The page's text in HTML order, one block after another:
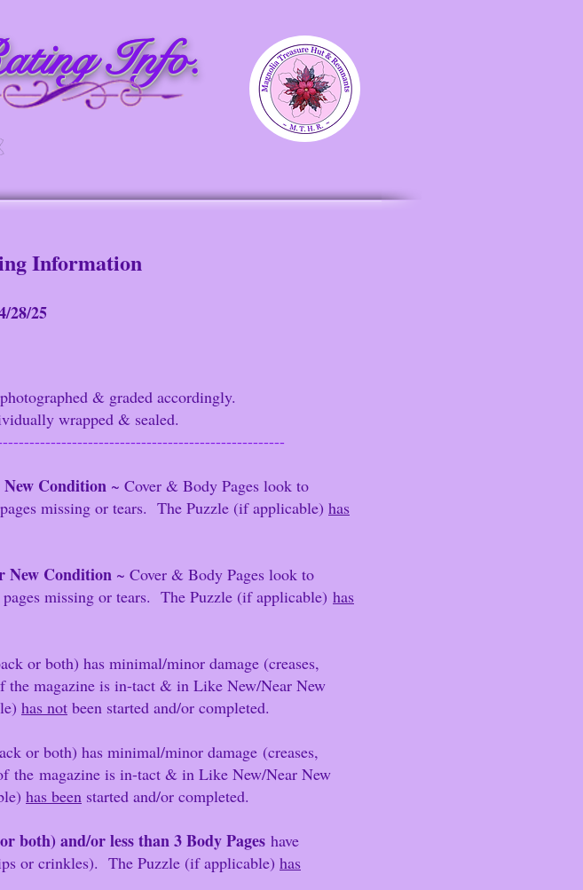
Info.
Information
28/25
photographed & graded accordingly.
vidually wrapped & sealed.
Condition ~ Cover & Body Pages look to
missing or tears. The Puzzle (if applicable) has
New Condition ~ Cover & Body Pages look to
or tears. The Puzzle (if applicable) has
or both) has minimal/minor damage (creases,
the magazine is in-tact & in Like New/Near New
has not been started and/or completed.
or both) has minimal/minor damage (creases,
the magazine is in-tact & in Like New/Near New
has been started and/or completed.
both) and/or less than 3 Body Pages have
or crinkles). The Puzzle (if applicable) has